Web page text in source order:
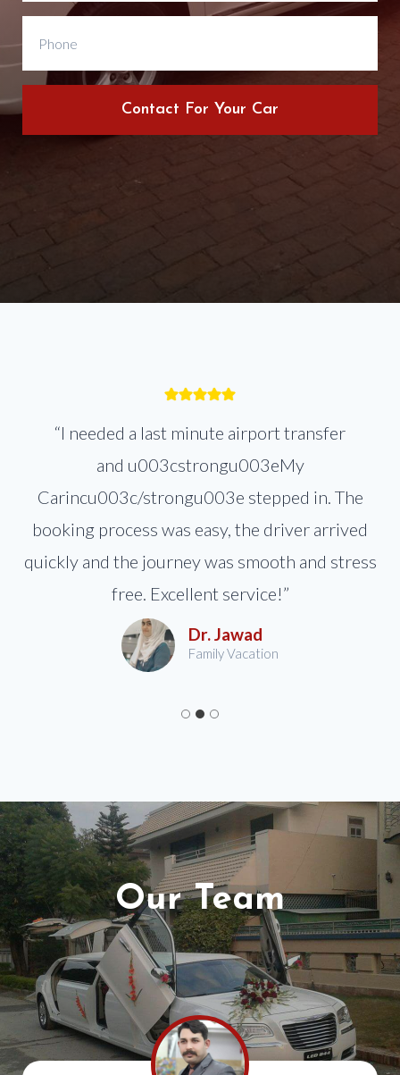
Contact For Your Car
“I needed a last minute airport transfer
and u003cstrongu003eMy
Carincu003c/strongu003e stepped in. The
booking process was easy, the driver arrived
quickly and the journey was smooth and stress
free. Excellent service!”
Dr. Jawad
Family Vacation
Our Team